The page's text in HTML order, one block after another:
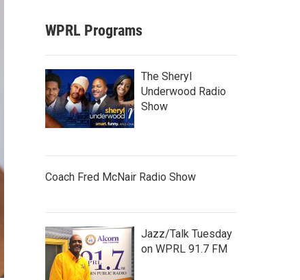
WPRL Programs
The Sheryl
Underwood Radio
Show
Coach Fred McNair Radio Show
Jazz/Talk Tuesday
on WPRL 91.7 FM